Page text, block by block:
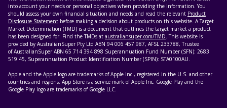
into account your needs or personal objectives when providing the information. You
should assess your own financial situation and needs and read the relevant Product
Disclosure Statement before making a decision about products on this website. A Target
Market Determination (TMD) is a document that outlines the target market a product
has been designed for. Find the TMDs at australiansuper.com/TMD. This website is
provided by AustralianSuper Pty Ltd ABN 94 006 457 987, AFSL 233788, Trustee
of AustralianSuper ABN 65 714 394 898 Superannuation Fund Number (SFN): 2683
519 45, Superannuation Product Identification Number (SPIN): STA0100AU.
Apple and the Apple logo are trademarks of Apple Inc., registered in the U.S. and other
countries and regions. App Store is a service mark of Apple Inc. Google Play and the
Google Play logo are trademarks of Google LLC.